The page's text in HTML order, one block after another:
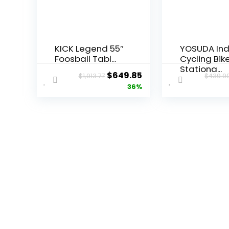
KICK Legend 55″
Foosball Tabl...
$1,013.77 Original
price
$649.85Current
price
36%
YOSUDA
Cycling
Stationa...
$